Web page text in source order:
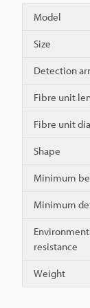
Model
Size
Detection
Fibre unit
Fibre unit
Shape
Minimum
Minimum
resistance
Weight